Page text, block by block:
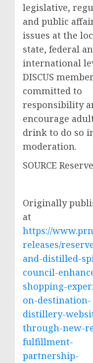
legislative,
and public
issues at the
state, federal
international
DISCUS
committed to
responsibility
encourage
drink to do so
moderation.
SOURCE
Originally
at
https://
releases/
and-distilled-
council-
shopping-
on-destination-
distillery-
through-new-
fulfillment-
partnership-